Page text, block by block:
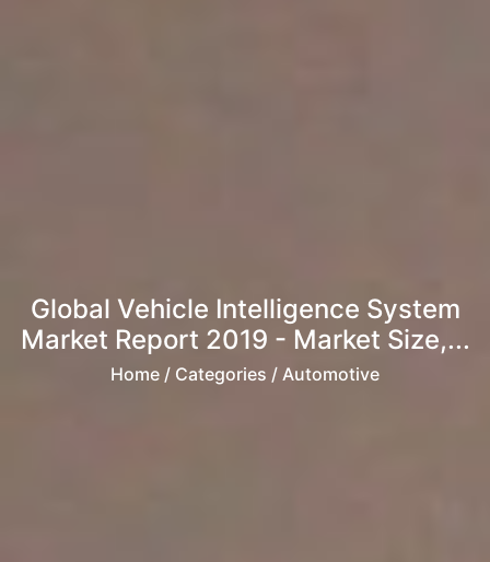
Global Vehicle Intelligence System
Market Report 2019 - Market Size,...
Home / Categories / Automotive